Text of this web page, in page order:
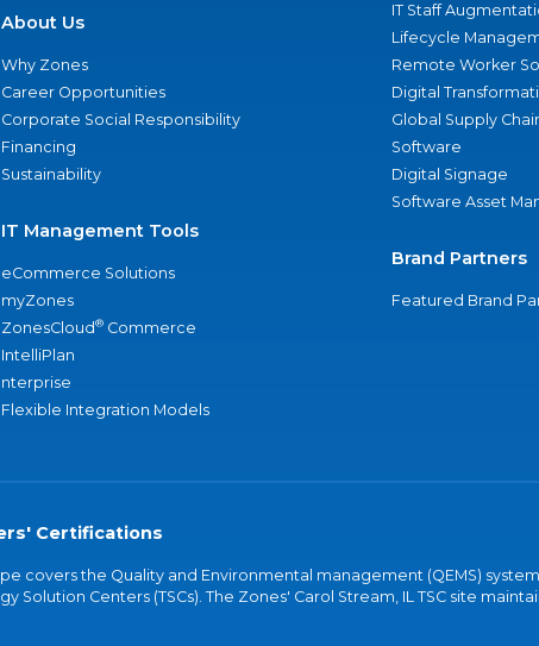
About Us
Why Zones
Career Opportunities
Corporate Social Responsibility
Financing
Sustainability
IT Management Tools
eCommerce Solutions
myZones
ZonesCloud® Commerce
IntelliPlan
nterprise
Flexible Integration Models
IT Staff
Lifecycle
Remote Worker
Digital
Global Supply
Software
Digital Signage
Software Asset
Brand Partners
Featured Brand
Certifications
covers the Quality and Environmental management (QEMS)
Solution Centers (TSCs). The Zones' Carol Stream, IL TSC site